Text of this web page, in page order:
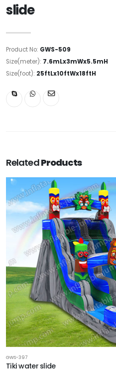
slide
Product No: GWS-509
Size(meter): 7.6mLx3mWx5.5mH
Size(foot): 25ftLx10ftWx18ftH
RelatedProducts
GWS-397
Tiki water slide